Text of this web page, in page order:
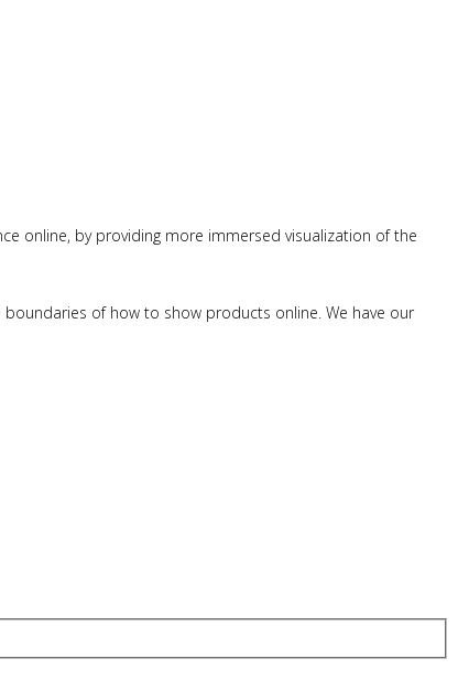
online, by providing more immersed visualization of the
of how to show products online. We have our